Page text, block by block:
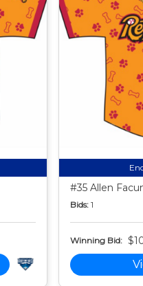
#35 Allen
Bids: 1
Winning Bid: